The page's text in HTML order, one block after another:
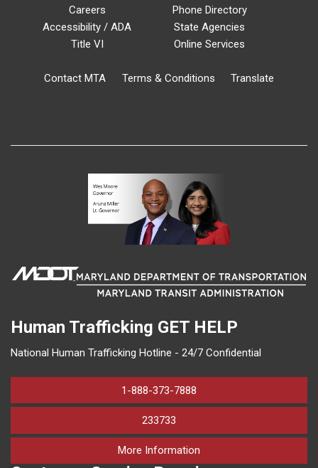
Careers
Accessibility / ADA
Title VI
Phone Directory
State Agencies
Online Services
Contact MTA Terms & Conditions Translate
Human Trafficking GET HELP
National Human Trafficking Hotline - 24/7 Confidential
1-888-373-7888
233733
More Information